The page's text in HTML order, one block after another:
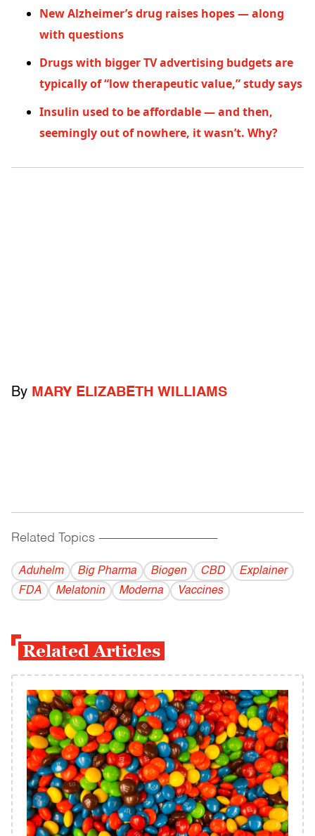
New Alzheimer’s drug raises hopes — along
with questions
Drugs with bigger TV advertising budgets are
typically of “low therapeutic value,” study says
Insulin used to be affordable — and then,
seemingly out of nowhere, it wasn’t. Why?
By MARY ELIZABETH WILLIAMS
Related Topics ------------------------------------------
Aduhelm Big Pharma Biogen CBD
Explainer
FDA
Melatonin Moderna Vaccines
Related Articles